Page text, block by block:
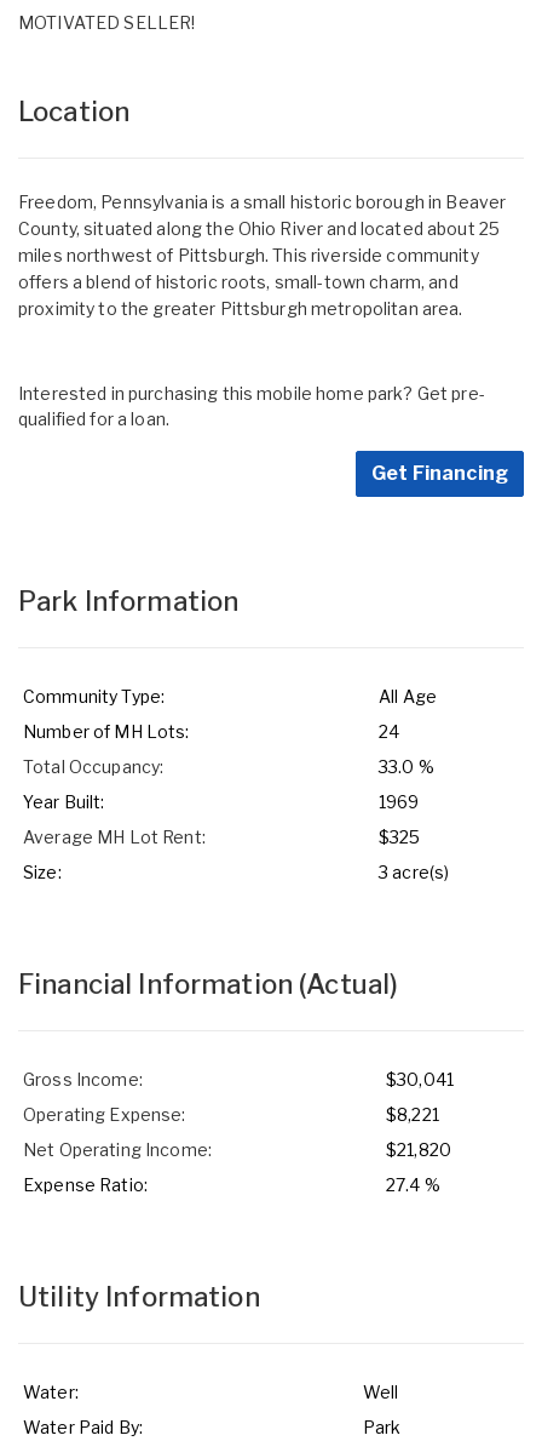
MOTIVATED SELLER!
Location
Freedom, Pennsylvania is a small historic borough in Beaver
County, situated along the Ohio River and located about 25
miles northwest of Pittsburgh. This riverside community
offers a blend of historic roots, small-town charm, and
proximity to the greater Pittsburgh metropolitan area.
Interested in purchasing this mobile home park? Get pre-
qualified for a loan.
Get Financing
Park Information
Community Type:
All Age
Number of MH Lots:
24
Total Occupancy:
33.0 %
Year Built:
1969
Average MH Lot Rent:
$325
Size:
3 acre(s)
Financial Information (Actual)
Gross Income:
$30,041
Operating Expense:
$8,221
Net Operating Income:
$21,820
Expense Ratio:
27.4 %
Utility Information
Water:
Well
Water Paid By:
Park